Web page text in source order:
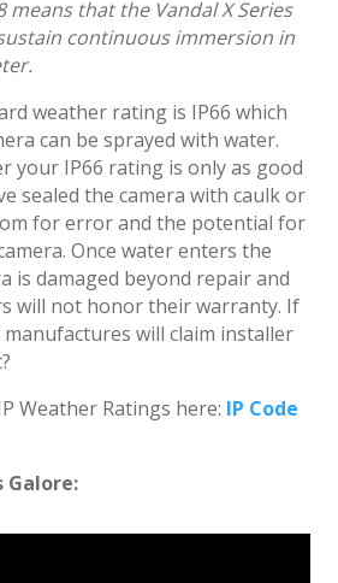
means that the Vandal X Series
continuous immersion in
weather rating is IP66 which
can be sprayed with water.
your IP66 rating is only as good
sealed the camera with caulk or
for error and the potential for
Once water enters the
is damaged beyond repair and
will not honor their warranty. If
will claim installer
Weather Ratings here: IP Code